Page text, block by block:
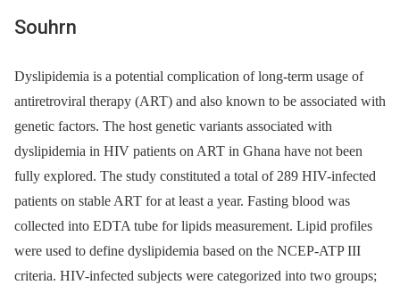
Souhrn
Dyslipidemia is a potential complication of long-term usage of
antiretroviral therapy (ART) and also known to be associated with
genetic factors. The host genetic variants associated with
dyslipidemia in HIV patients on ART in Ghana have not been
fully explored. The study constituted a total of 289 HIV-infected
patients on stable ART for at least a year. Fasting blood was
collected into EDTA tube for lipids measurement. Lipid profiles
were used to define dyslipidemia based on the NCEP-ATP III
criteria. HIV-infected subjects were categorized into two groups;